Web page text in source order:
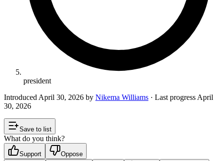
president
Introduced April 30, 2026 by Nikema Williams · Last progress April
30, 2026
Save to list
What do you think?
Support Oppose